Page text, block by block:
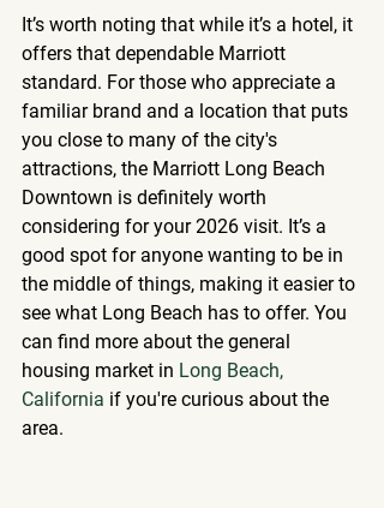
It’s worth noting that while it’s a hotel, it
offers that dependable Marriott
standard. For those who appreciate a
familiar brand and a location that puts
you close to many of the city's
attractions, the Marriott Long Beach
Downtown is definitely worth
considering for your 2026 visit. It’s a
good spot for anyone wanting to be in
the middle of things, making it easier to
see what Long Beach has to offer. You
can find more about the general
housing market in Long Beach,
California if you're curious about the
area.